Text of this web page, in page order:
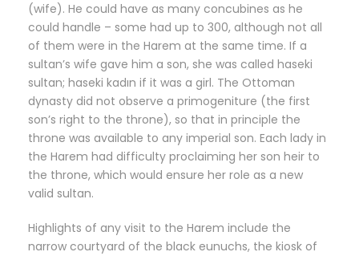
(wife). He could have as many concubines as he
could handle – some had up to 300, although not all
of them were in the Harem at the same time. If a
sultan’s wife gave him a son, she was called haseki
sultan; haseki kadın if it was a girl. The Ottoman
dynasty did not observe a primogeniture (the first
son’s right to the throne), so that in principle the
throne was available to any imperial son. Each lady in
the Harem had difficulty proclaiming her son heir to
the throne, which would ensure her role as a new
valid sultan.
Highlights of any visit to the Harem include the
narrow courtyard of the black eunuchs, the kiosk of